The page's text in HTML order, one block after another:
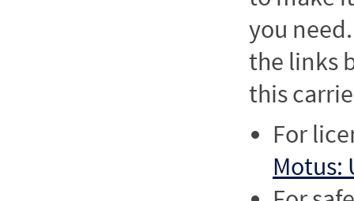
you
the links
this
For
Motus: